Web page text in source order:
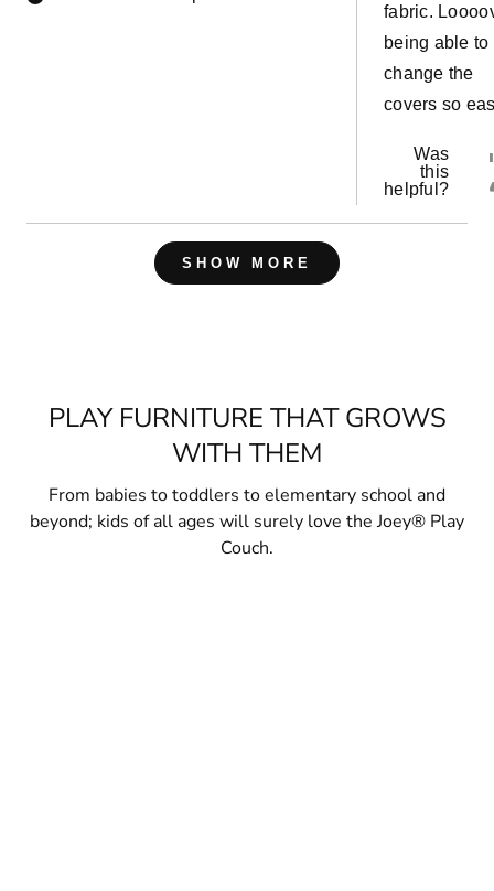
fabric.
being able to
change the
covers so
Was
this
helpful?
Loading...
SHOW MORE
PLAY FURNITURE THAT GROWS
WITH THEM
From babies to toddlers to elementary school and
beyond; kids of all ages will surely love the Joey® Play
Couch.